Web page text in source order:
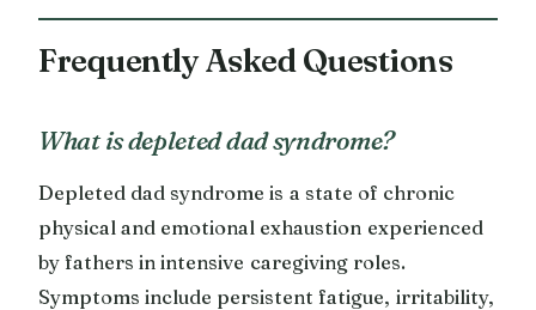
Frequently Asked Questions
What is depleted dad syndrome?
Depleted dad syndrome is a state of chronic
physical and emotional exhaustion experienced
by fathers in intensive caregiving roles.
Symptoms include persistent fatigue, irritability,